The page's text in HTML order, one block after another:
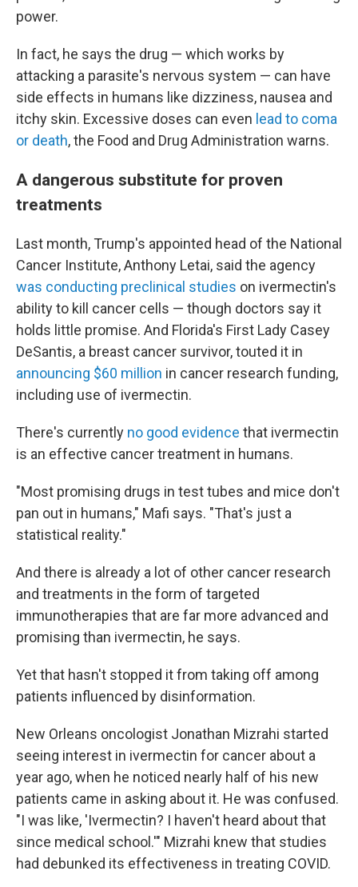
power.
In fact, he says the drug — which works by
attacking a parasite's nervous system — can have
side effects in humans like dizziness, nausea and
itchy skin. Excessive doses can even lead to coma
or death, the Food and Drug Administration warns.
A dangerous substitute for proven
treatments
Last month, Trump's appointed head of the National
Cancer Institute, Anthony Letai, said the agency
was conducting preclinical studies on ivermectin's
ability to kill cancer cells — though doctors say it
holds little promise. And Florida's First Lady Casey
DeSantis, a breast cancer survivor, touted it in
announcing $60 million in cancer research funding,
including use of ivermectin.
There's currently no good evidence that ivermectin
is an effective cancer treatment in humans.
"Most promising drugs in test tubes and mice don't
pan out in humans," Mafi says. "That's just a
statistical reality."
And there is already a lot of other cancer research
and treatments in the form of targeted
immunotherapies that are far more advanced and
promising than ivermectin, he says.
Yet that hasn't stopped it from taking off among
patients influenced by disinformation.
New Orleans oncologist Jonathan Mizrahi started
seeing interest in ivermectin for cancer about a
year ago, when he noticed nearly half of his new
patients came in asking about it. He was confused.
"I was like, 'Ivermectin? I haven't heard about that
since medical school.'" Mizrahi knew that studies
had debunked its effectiveness in treating COVID.